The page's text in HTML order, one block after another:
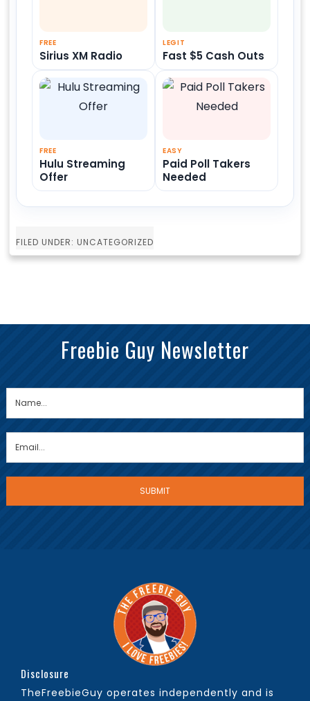
FREE
Sirius XM Radio
LEGIT
Fast $5 Cash Outs
FREE
Hulu Streaming
Offer
EASY
Paid Poll Takers
Needed
FILED UNDER: UNCATEGORIZED
Freebie Guy Newsletter
Disclosure
TheFreebieGuy operates independently and is